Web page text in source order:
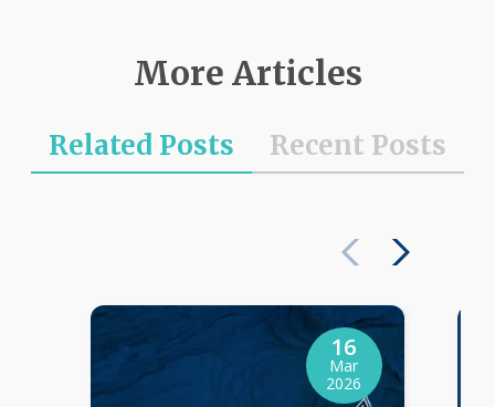
More Articles
Related Posts Recent Posts
16
Mar
2026